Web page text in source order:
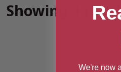
Showing 1
We're now